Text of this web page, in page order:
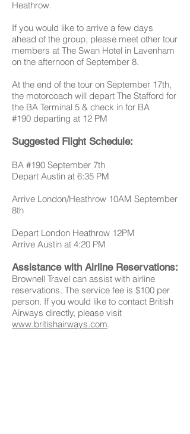
Heathrow.
If you would like to arrive a few days
ahead of the group, please meet other tour
members at The Swan Hotel in Lavenham
on the afternoon of September 8.
At the end of the tour on September 17th,
the motorcoach will depart The Stafford for
the BA Terminal 5 & check in for BA
#190 departing at 12 PM
Suggested Flight Schedule:
BA #190 September 7th
Depart Austin at 6:35 PM
Arrive London/Heathrow 10AM September
8th
Depart London Heathrow 12PM
Arrive Austin at 4:20 PM
Assistance with Airline Reservations:
Brownell Travel can assist with airline
reservations. The service fee is $100 per
person. If you would like to contact British
Airways directly, please visit
www.britishairways.com.